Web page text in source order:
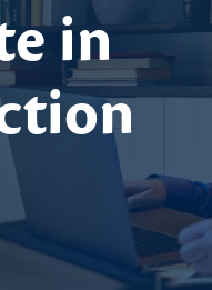
in